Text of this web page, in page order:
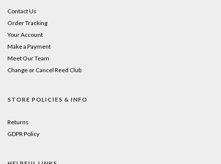
Contact Us
Order Tracking
Your Account
Make a Payment
Meet Our Team
Change or Cancel Reed Club
STORE POLICIES & INFO
Returns
GDPR Policy